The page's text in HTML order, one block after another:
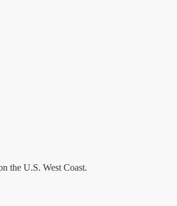
the U.S. West Coast.